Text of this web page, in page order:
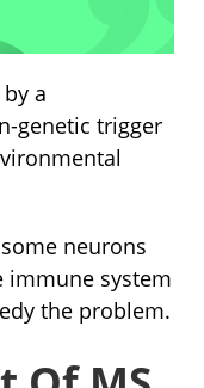
a
genetic trigger
neurons
immune system
the problem.